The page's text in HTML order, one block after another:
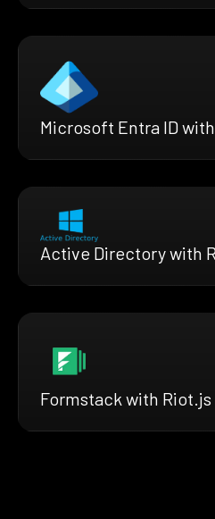
Microsoft Entra ID
Active Directory with
Formstack with Riot.js